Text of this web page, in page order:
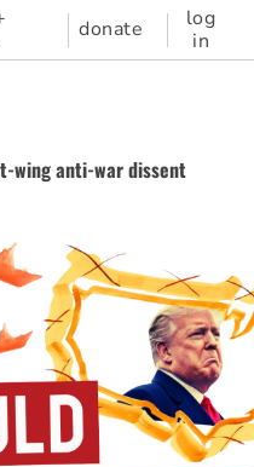
donate
log
in
wing anti-war dissent